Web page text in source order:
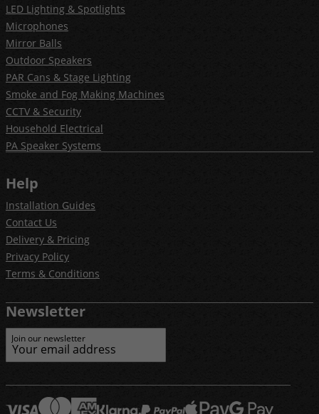
LED Lighting & Spotlights
Microphones
Mirror Balls
Outdoor Speakers
PAR Cans & Stage Lighting
Smoke and Fog Making Machines
CCTV & Security
Household Electrical
PA Speaker Systems
Help
Installation Guides
Contact Us
Delivery & Pricing
Privacy Policy
Terms & Conditions
Newsletter
Join our newsletter